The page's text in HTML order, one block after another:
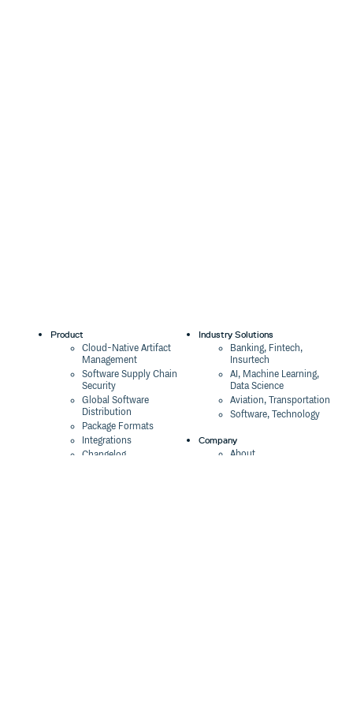
Product
Cloud-Native Artifact
Management
Software Supply Chain
Security
Global Software
Distribution
Package Formats
Integrations
Changelog
Industry Solutions
Banking, Fintech,
Insurtech
AI, Machine Learning,
Data Science
Aviation, Transportation
Software, Technology
Company
About